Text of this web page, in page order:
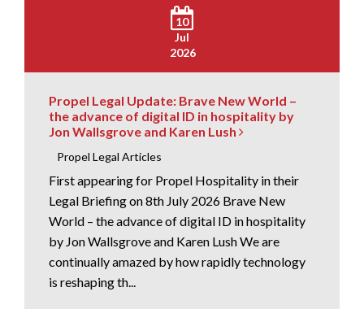
10
Jul
2026
Propel Legal Update: Brave New World –
the advance of digital ID in hospitality by
Jon Wallsgrove and Karen Lush
Propel Legal Articles
First appearing for Propel Hospitality in their
Legal Briefing on 8th July 2026 Brave New
World – the advance of digital ID in hospitality
by Jon Wallsgrove and Karen Lush We are
continually amazed by how rapidly technology
is reshaping th...